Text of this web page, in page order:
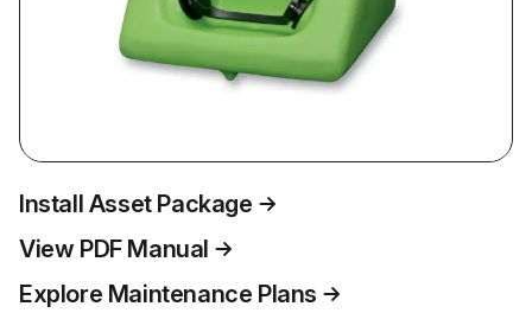
Install Asset Package
View PDF Manual
Explore Maintenance Plans